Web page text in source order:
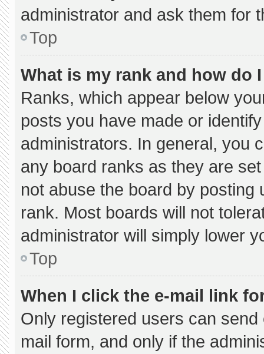
administrator and ask them for
Top
What is my rank and how do
Ranks, which appear below
posts you have made or
administrators. In general, you
any board ranks as they are
not abuse the board by
rank. Most boards will not
administrator will simply lower
Top
When I click the e-mail link
Only registered users can
mail form, and only if the